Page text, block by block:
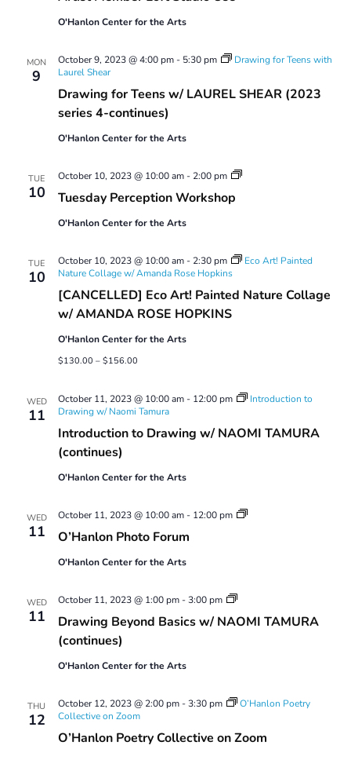
O'Hanlon Center for the Arts
MON
9
Drawing for Teens w/ LAUREL SHEAR (2023
series 4-continues)
October 9, 2023 @ 4:00 pm- 5:30 pm
Drawing for Teens with
Laurel Shear
O'Hanlon Center for the Arts
TUE
10 Tuesday Perception Workshop
October 10, 2023 @ 10:00 am- 2:00 pm
Tuesday
O'Hanlon Center for the Arts
TUE
10
[CANCELLED] Eco Art! Painted Nature Collage
w/ AMANDA ROSE HOPKINS
October 10, 2023 @ 10:00 am- 2:30 pm
Eco Art! Painted
Nature Collage w/ Amanda Rose Hopkins
O'Hanlon Center for the Arts
$130.00 – $156.00
WED
11
Introduction to Drawing w/ NAOMI TAMURA
(continues)
October 11, 2023 @ 10:00 am- 12:00 pm
Introduction to
Drawing w/ Naomi Tamura
O'Hanlon Center for the Arts
WED
11 O’Hanlon Photo Forum
October 11, 2023 @ 10:00 am- 12:00 pm
O’Hanlon
O'Hanlon Center for the Arts
WED
11
Drawing Beyond Basics w/ NAOMI TAMURA
(continues)
October 11, 2023 @ 1:00 pm-3:00 pm
Drawing
Basics
O'Hanlon Center for the Arts
THU
12
O’Hanlon Poetry Collective on Zoom
October 12, 2023 @ 2:00 pm-3:30 pm
O’Hanlon Poetry
Collective on Zoom